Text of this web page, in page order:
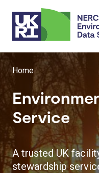
content
Home
Service
A trusted UK
stewardship